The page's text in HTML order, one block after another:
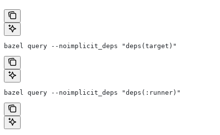
bazel query --noimplicit_deps "deps(target)"
bazel query --noimplicit_deps "deps(:runner)"